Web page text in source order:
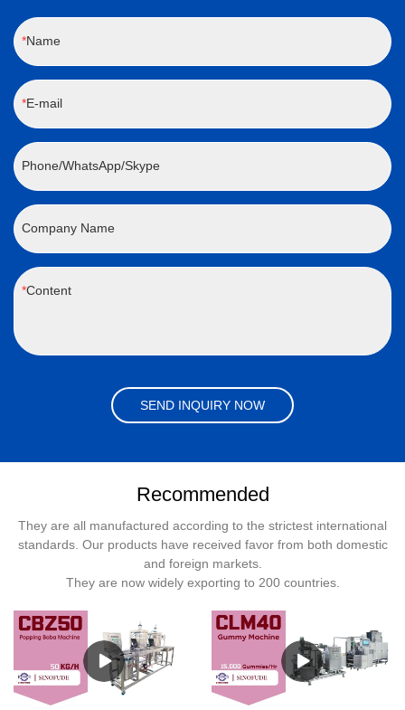
Name
E-mail
Phone/WhatsApp/Skype
Company Name
Content
SEND INQUIRY NOW
Recommended
They are all manufactured according to the strictest international
standards. Our products have received favor from both domestic
and foreign markets.
They are now widely exporting to 200 countries.